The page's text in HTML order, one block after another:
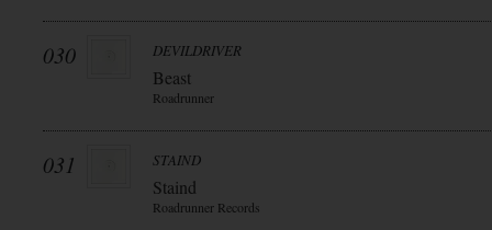
030 DEVILDRIVER
Beast
Roadrunner
031 STAIND
Staind
Roadrunner Records